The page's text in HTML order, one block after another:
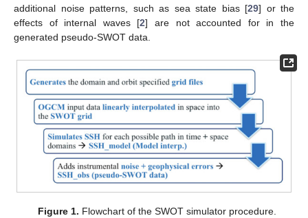
additional noise patterns, such as sea state bias [29] or the
effects of internal waves [2] are not accounted for in the
generated pseudo-SWOT data.
Figure 1. Flowchart of the SWOT simulator procedure.